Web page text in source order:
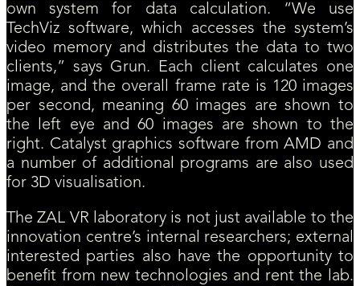
own system for data calculation. “We use
TechViz software, which accesses the system’s
video memory and distributes the data to two
clients,” says Grun. Each client calculates one
image, and the overall frame rate is 120 images
per second, meaning 60 images are shown to
the left eye and 60 images are shown to the
right. Catalyst graphics software from AMD and
a number of additional programs are also used
for 3D visualisation.
The ZAL VR laboratory is not just available to the
innovation centre’s internal researchers; external
interested parties also have the opportunity to
benefit from new technologies and rent the lab.